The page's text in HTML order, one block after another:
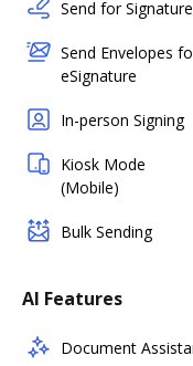
Send for Signature
Send Envelopes
eSignature
In-person Signing
Kiosk Mode
(Mobile)
Bulk Sending
AI Features
Document